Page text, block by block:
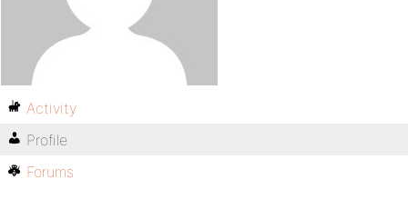
Activity
Profile
Forums